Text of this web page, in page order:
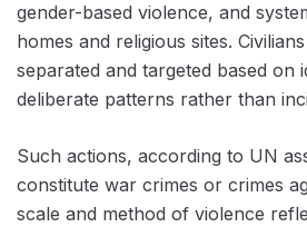
gender-based violence, and
homes and religious sites.
separated and targeted based on
deliberate patterns rather than
Such actions, according to UN
constitute war crimes or crimes
scale and method of violence